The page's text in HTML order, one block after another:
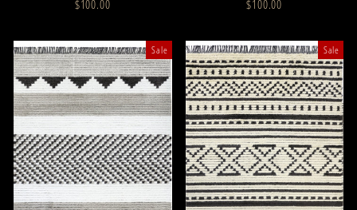
$100.00 $100.00
Sale Sale